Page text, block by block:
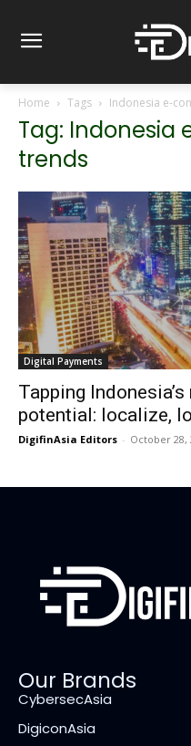
Home Tags Indonesia e-
Tag:
trends
Digital Payments
Tapping
potential: localize,
DigifinAsia Editors - October 28,
Our Brands
CybersecAsia
DigiconAsia